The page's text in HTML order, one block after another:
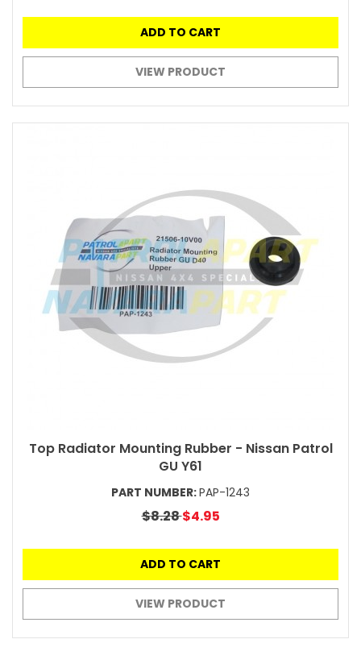
ADD TO CART
VIEW PRODUCT
Top Radiator Mounting Rubber - Nissan Patrol
GU Y61
PART NUMBER:PAP-1243
$8.28$4.95
ADD TO CART
VIEW PRODUCT